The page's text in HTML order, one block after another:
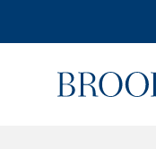
Home